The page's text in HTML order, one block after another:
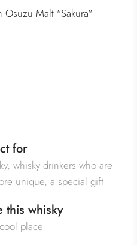
Malt "Sakura"
for
whisky drinkers who are
unique, a special gift
this whisky
place